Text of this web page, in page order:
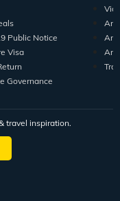
Public Notice
Visa
Governance
travel inspiration.